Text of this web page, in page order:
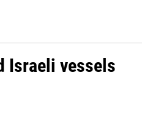
Israeli vessels